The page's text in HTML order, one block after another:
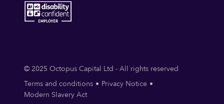
© 2025 Octopus Capital Ltd - All rights reserved
Terms and conditions
Privacy Notice
Modern Slavery Act